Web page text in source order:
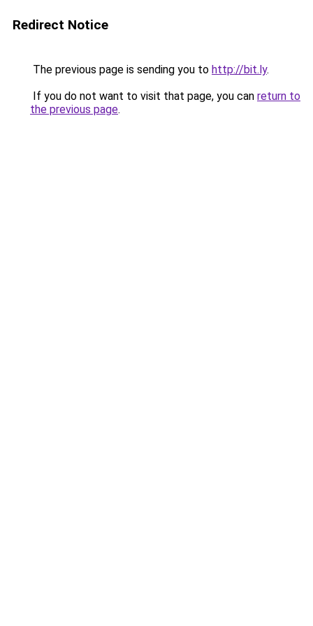
Redirect Notice
The previous page is sending you to http://bit.ly.
If you do not want to visit that page, you can return to
the previous page.